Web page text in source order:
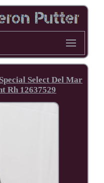
Select Del Mar
Rh 12637529